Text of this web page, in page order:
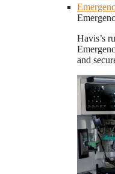
Havis’s
and